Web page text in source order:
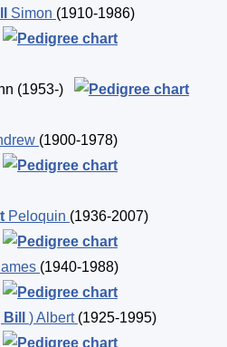
Simon (1910-1986)
(1953-)
(1900-1978)
Peloquin (1936-2007)
(1940-1988)
Bill ) Albert (1925-1995)